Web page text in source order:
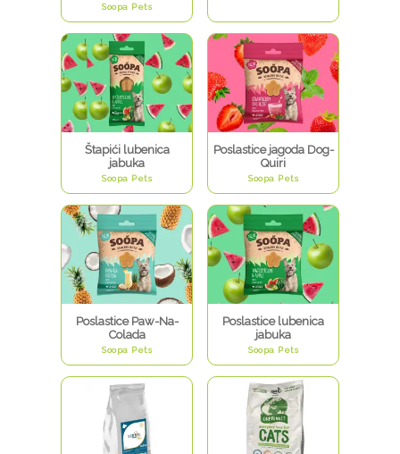
Soopa Pets
Štapići lubenica
jabuka
Soopa Pets
Poslastice jagoda Dog-
Quiri
Soopa Pets
Poslastice Paw-Na-
Colada
Soopa Pets
Poslastice lubenica
jabuka
Soopa Pets